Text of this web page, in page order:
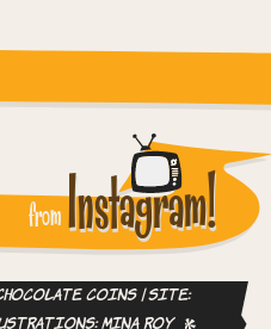
fromInstagram!
Coins | site:
Mina Roy